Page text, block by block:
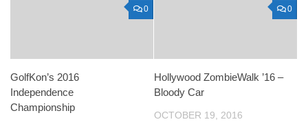
0
GolfKon’s 2016
Independence
Championship
0
Hollywood ZombieWalk ’16 –
Bloody Car
OCTOBER 19, 2016